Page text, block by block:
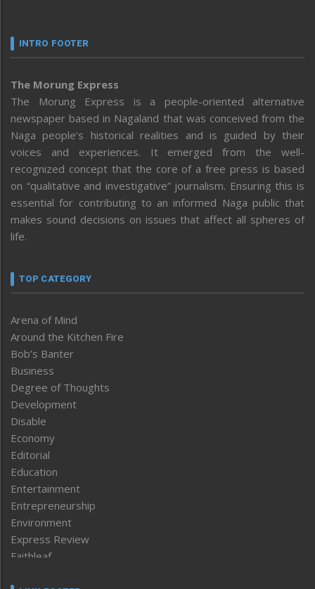
INTRO FOOTER
The Morung Express
The Morung Express is a people-oriented alternative
newspaper based in Nagaland that was conceived from the
Naga people’s historical realities and is guided by their
voices and experiences. It emerged from the well-
recognized concept that the core of a free press is based
on “qualitative and investigative” journalism. Ensuring this is
essential for contributing to an informed Naga public that
makes sound decisions on issues that affect all spheres of
life.
TOP CATEGORY
Arena of Mind
Around the Kitchen Fire
Bob’s Banter
Business
Degree of Thoughts
Development
Disable
Economy
Editorial
Education
Entertainment
Entrepreneurship
Environment
Express Review
Faithleaf